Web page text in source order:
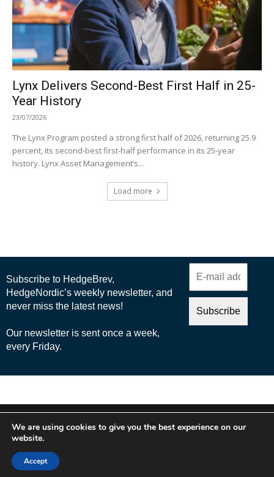
Lynx Delivers Second-Best First Half in 25-
Year History
23/07/2026
The Lynx Program posted a strong first half of 2026, returning 25.9
percent, its second-best first-half performance in its 25-year
history. Lynx Asset Management’s...
Load more
© 2025 Nordic Business Media AB
About Us
We are using cookies to give you the best experience on our
website.
Accept